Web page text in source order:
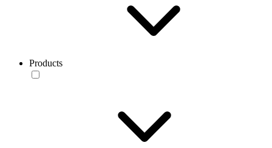
Products